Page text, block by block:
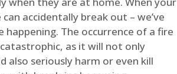
accidentally break out – we’ve
The occurrence of a fire
as it will not only
also seriously harm or even kill